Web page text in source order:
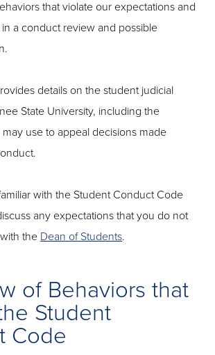
that violate our expectations and
a conduct review and possible
details on the student judicial
State University, including the
use to appeal decisions made
with the Student Conduct Code
any expectations that you do not
the Dean of Students.
of Behaviors that
Student
Code